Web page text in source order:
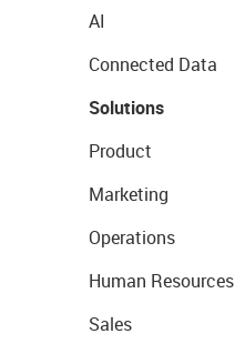
AI
Connected Data
Solutions
Product
Marketing
Operations
Human Resources
Sales